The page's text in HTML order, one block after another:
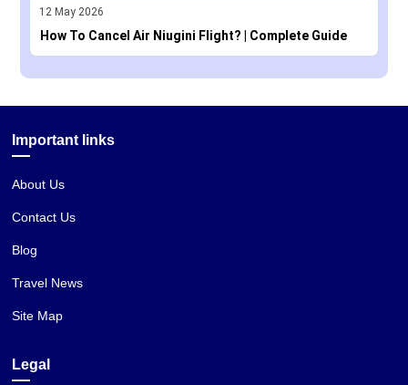
12 May 2026
How To Cancel Air Niugini Flight? | Complete Guide
Important links
About Us
Contact Us
Blog
Travel News
Site Map
Legal